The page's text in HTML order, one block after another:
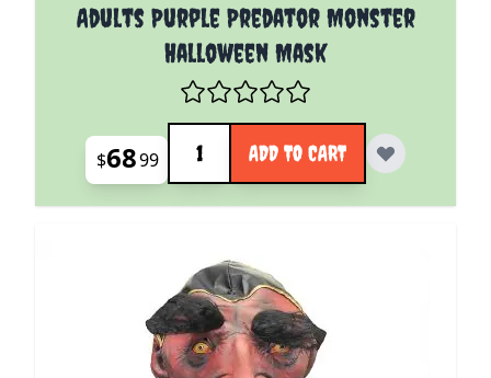
Adults Purple Predator Monster
Halloween Mask
$6899
Quantity
ADD TO CART